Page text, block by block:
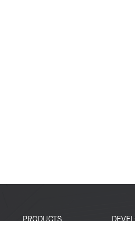
PRODUCTS